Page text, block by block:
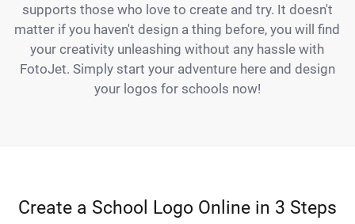
supports those who love to create and try. It doesn't
matter if you haven't design a thing before, you will find
your creativity unleashing without any hassle with
FotoJet. Simply start your adventure here and design
your logos for schools now!
Create a School Logo Online in 3 Steps